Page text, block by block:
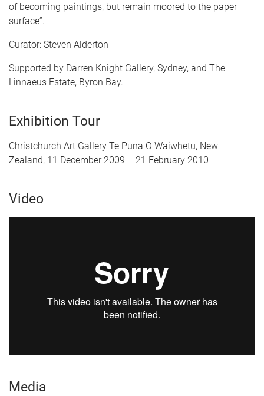
of becoming paintings, but remain moored to the paper
surface”.
Curator: Steven Alderton
Supported by Darren Knight Gallery, Sydney, and The
Linnaeus Estate, Byron Bay.
Exhibition Tour
Christchurch Art Gallery Te Puna O Waiwhetu, New
Zealand, 11 December 2009 – 21 February 2010
Video
Media